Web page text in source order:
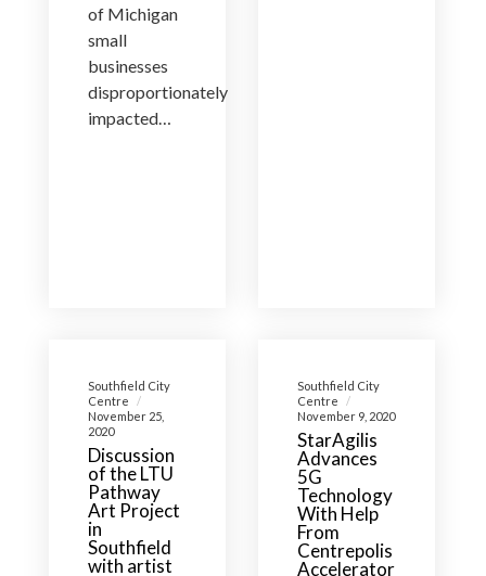
of Michigan
small
businesses
disproportionately
impacted…
Southfield City
Centre
November 25,
2020
Discussion
of the LTU
Pathway
Art Project
in
Southfield
with artist
Southfield City
Centre
November 9, 2020
StarAgilis
Advances
5G
Technology
With Help
From
Centrepolis
Accelerator